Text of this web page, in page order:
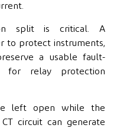
split is critical. A
to protect instruments,
a usable fault-
for relay protection
left open while the
circuit can generate